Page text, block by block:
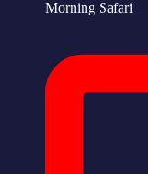
Morning Safari